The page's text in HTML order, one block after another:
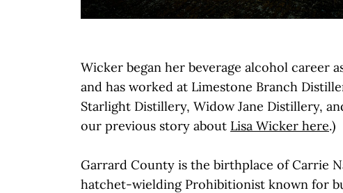
Wicker began her beverage alcohol career
and has worked at Limestone Branch
Starlight Distillery, Widow Jane Distillery,
our previous story about Lisa Wicker here.)
Garrard County is the birthplace of Carrie
hatchet-wielding Prohibitionist known for